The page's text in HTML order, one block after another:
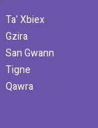
Ta' Xbiex
Gzira
San Gwann
Tigne
Qawra